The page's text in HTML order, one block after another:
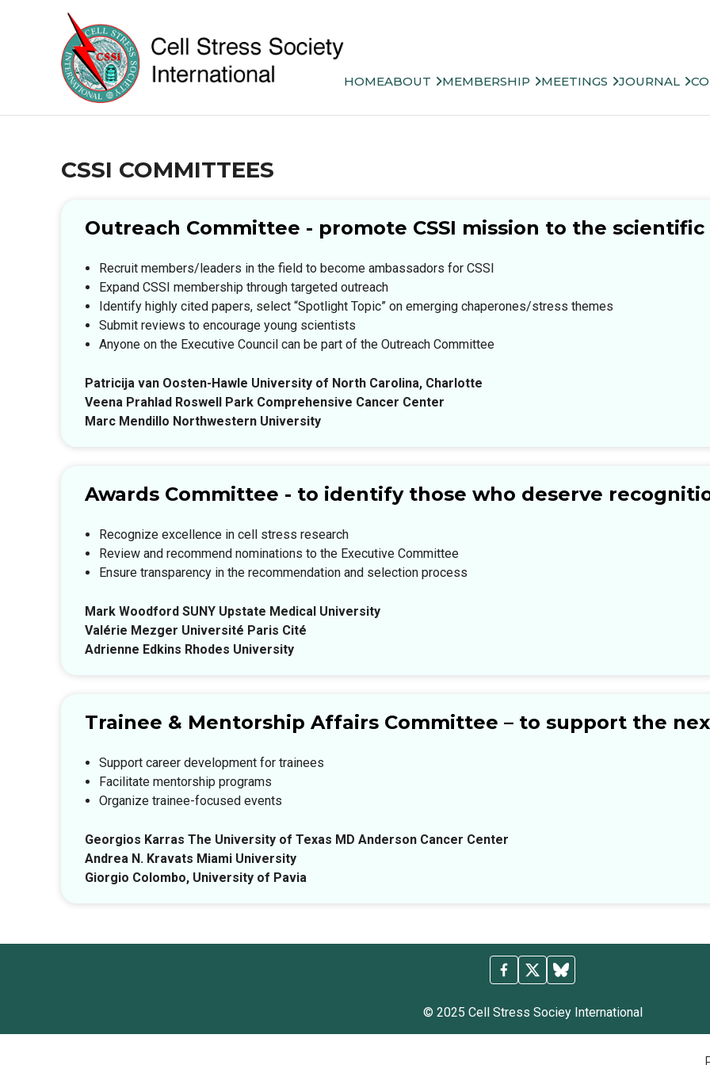
HOMEABOUT MEMBERSHIP MEETINGS JOURNAL
CSSI COMMITTEES
Outreach Committee - promote CSSI mission to the
Recruit members/leaders in the field to become ambassadors for CSSI
Expand CSSI membership through targeted outreach
Identify highly cited papers, select “Spotlight Topic” on emerging chaperones/stress themes
Submit reviews to encourage young scientists
Anyone on the Executive Council can be part of the Outreach Committee
Patricija van Oosten-Hawle University of North Carolina, Charlotte
Veena Prahlad Roswell Park Comprehensive Cancer Center
Marc Mendillo Northwestern University
Awards Committee - to identify those who deserve
Recognize excellence in cell stress research
Review and recommend nominations to the Executive Committee
Ensure transparency in the recommendation and selection process
Mark Woodford SUNY Upstate Medical University
Valérie Mezger Université Paris Cité
Adrienne Edkins Rhodes University
Trainee & Mentorship Affairs Committee – to support the
Support career development for trainees
Facilitate mentorship programs
Organize trainee-focused events
Georgios Karras The University of Texas MD Anderson Cancer Center
Andrea N. Kravats Miami University
Giorgio Colombo, University of Pavia
© 2025 Cell Stress Sociey International